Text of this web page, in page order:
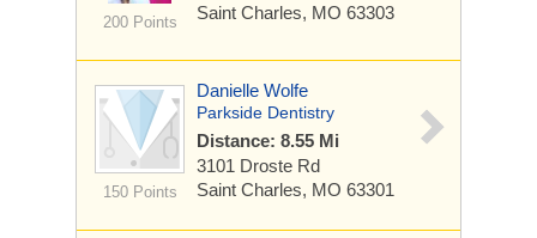
200 Points
Saint Charles, MO 63303
150 Points
Danielle Wolfe
Parkside Dentistry
Distance: 8.55 Mi
3101 Droste Rd
Saint Charles, MO 63301